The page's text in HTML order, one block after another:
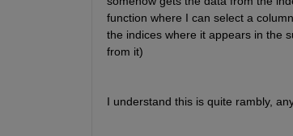
function where I can select a
the indices where it appears in the
from it)
I understand this is quite rambly,